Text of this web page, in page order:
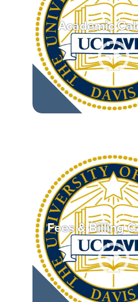
Academic
Fees & Billing